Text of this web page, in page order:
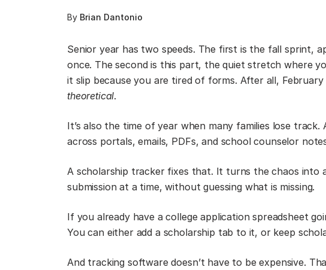
By Brian Dantonio
Senior year has two speeds. The first is the fall sprint,
once. The second is this part, the quiet stretch where
it slip because you are tired of forms. After all,
theoretical.
It’s also the time of year when many families lose
across portals, emails, PDFs, and school counselor
A scholarship tracker fixes that. It turns the chaos into
submission at a time, without guessing what is missing.
If you already have a college application spreadsheet
You can either add a scholarship tab to it, or keep
And tracking software doesn’t have to be expensive.